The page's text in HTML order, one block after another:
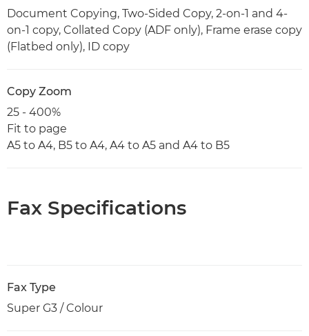
Document Copying, Two-Sided Copy, 2-on-1 and 4-
on-1 copy, Collated Copy (ADF only), Frame erase copy
(Flatbed only), ID copy
Copy Zoom
25 - 400%
Fit to page
A5 to A4, B5 to A4, A4 to A5 and A4 to B5
Fax Specifications
Fax Type
Super G3 / Colour